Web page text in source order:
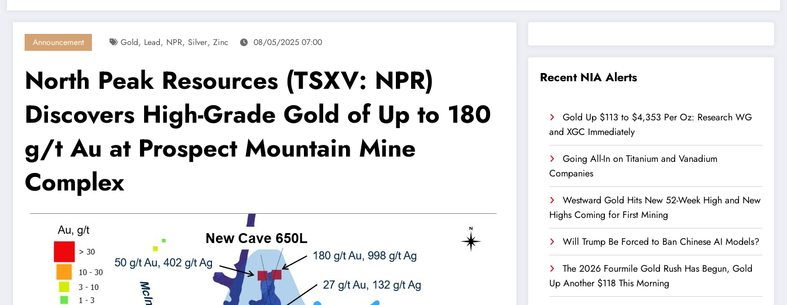
Announcement Gold, Lead, NPR, Silver, Zinc 08/05/2025 07:00
North Peak Resources (TSXV: NPR)
Discovers High-Grade Gold of Up to 180
g/t Au at Prospect Mountain Mine
Complex
Recent NIA Alerts
Gold Up $113 to $4,353 Per Oz: Research WG
and XGC Immediately
Going All-In on Titanium and Vanadium
Companies
Westward Gold Hits New 52-Week High and New
Highs Coming for First Mining
Will Trump Be Forced to Ban Chinese AI Models?
The 2026 Fourmile Gold Rush Has Begun, Gold
Up Another $118 This Morning